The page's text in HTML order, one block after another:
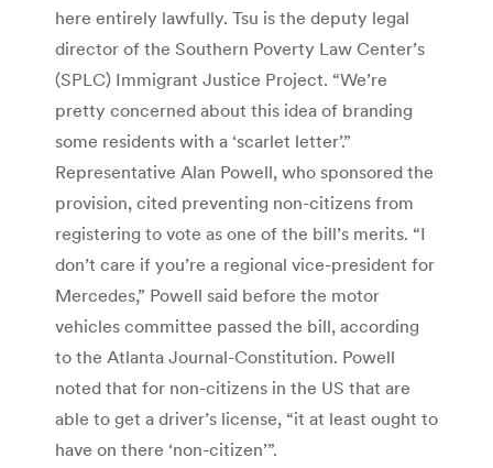
here entirely lawfully. Tsu is the deputy legal
director of the Southern Poverty Law Center’s
(SPLC) Immigrant Justice Project. “We’re
pretty concerned about this idea of branding
some residents with a ‘scarlet letter’.”
Representative Alan Powell, who sponsored the
provision, cited preventing non-citizens from
registering to vote as one of the bill’s merits. “I
don’t care if you’re a regional vice-president for
Mercedes,” Powell said before the motor
vehicles committee passed the bill, according
to the Atlanta Journal-Constitution. Powell
noted that for non-citizens in the US that are
able to get a driver’s license, “it at least ought to
have on there ‘non-citizen’”.